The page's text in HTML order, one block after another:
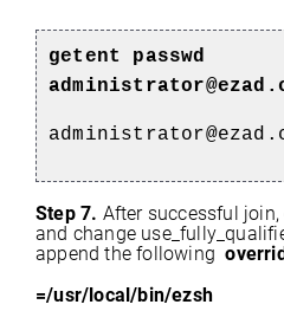
getent passwd
Step 7. After successful
and change
append the following
=/usr/local/bin/ezsh